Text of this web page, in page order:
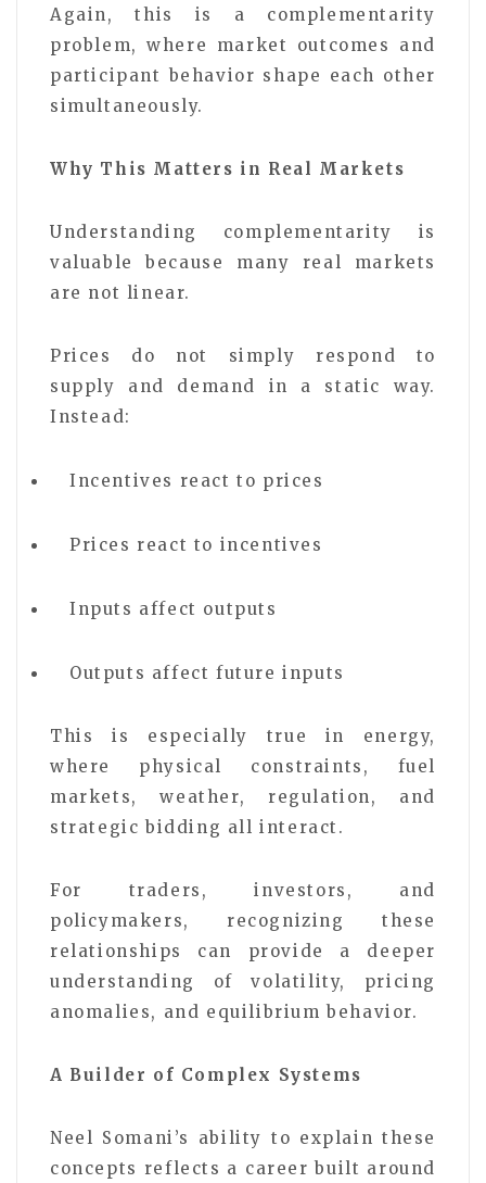
Again, this is a complementarity
problem, where market outcomes and
participant behavior shape each other
simultaneously.
Why This Matters in Real Markets
Understanding complementarity is
valuable because many real markets
are not linear.
Prices do not simply respond to
supply and demand in a static way.
Instead:
Incentives react to prices
Prices react to incentives
Inputs affect outputs
Outputs affect future inputs
This is especially true in energy,
where physical constraints, fuel
markets, weather, regulation, and
strategic bidding all interact.
For traders, investors, and
policymakers, recognizing these
relationships can provide a deeper
understanding of volatility, pricing
anomalies, and equilibrium behavior.
A Builder of Complex Systems
Neel Somani’s ability to explain these
concepts reflects a career built around